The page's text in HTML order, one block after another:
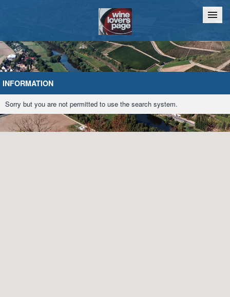
Home Chat
INFORMATION
Sorry but you are not permitted to use the search system.